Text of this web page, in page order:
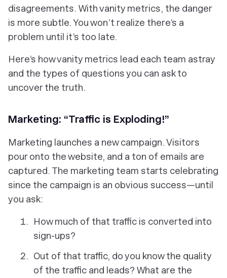
disagreements. With vanity metrics, the danger
is more subtle. You won’t realize there’s a
problem until it’s too late.
Here’s how vanity metrics lead each team astray
and the types of questions you can ask to
uncover the truth.
Marketing: “Traffic is Exploding!”
Marketing launches a new campaign. Visitors
pour onto the website, and a ton of emails are
captured. The marketing team starts celebrating
since the campaign is an obvious success—until
you ask:
How much of that traffic is converted into
sign-ups?
Out of that traffic, do you know the quality
of the traffic and leads? What are the